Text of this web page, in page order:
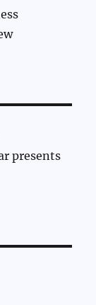
presents